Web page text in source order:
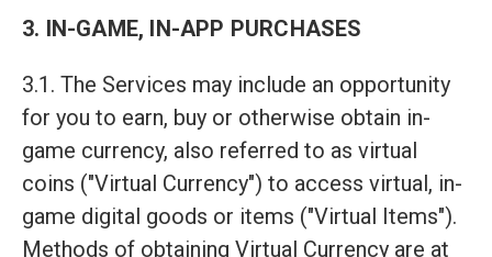
3. IN-GAME, IN-APP PURCHASES
3.1. The Services may include an opportunity
for you to earn, buy or otherwise obtain in-
game currency, also referred to as virtual
coins ("Virtual Currency") to access virtual, in-
game digital goods or items ("Virtual Items").
Methods of obtaining Virtual Currency are at